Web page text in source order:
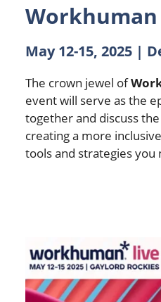
Workhuman
May 12-15, 2025 |
The crown jewel of
event will serve as the
together and discuss
creating a more
tools and strategies you